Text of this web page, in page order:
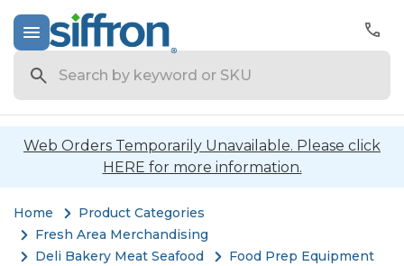
Web Orders Temporarily Unavailable. Please click
HERE for more information.
Home
Product Categories
Fresh Area Merchandising
Deli Bakery Meat Seafood
Food Prep Equipment